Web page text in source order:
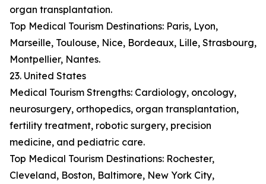
organ transplantation.
Top Medical Tourism Destinations: Paris, Lyon,
Marseille, Toulouse, Nice, Bordeaux, Lille, Strasbourg,
Montpellier, Nantes.
23. United States
Medical Tourism Strengths: Cardiology, oncology,
neurosurgery, orthopedics, organ transplantation,
fertility treatment, robotic surgery, precision
medicine, and pediatric care.
Top Medical Tourism Destinations: Rochester,
Cleveland, Boston, Baltimore, New York City,